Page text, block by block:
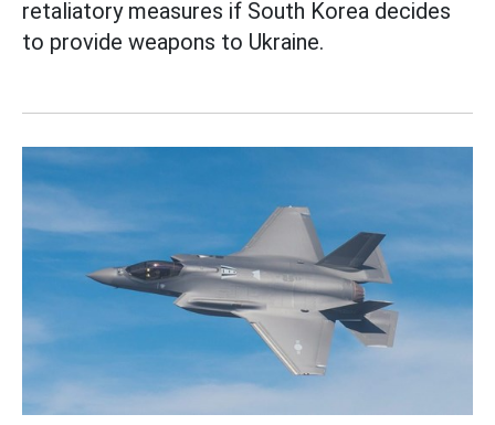
retaliatory measures if South Korea decides
to provide weapons to Ukraine.